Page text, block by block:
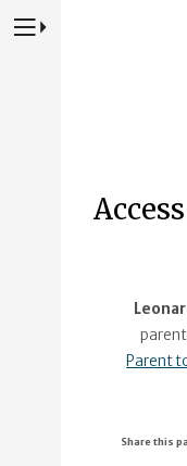
Press to Toggle Website
Parent
Share this